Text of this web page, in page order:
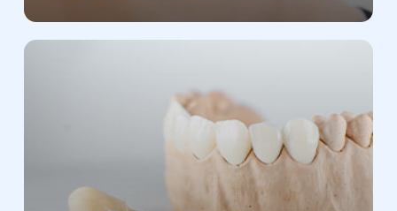
ABC2 Baltimore and in multiple publications
for his Cosmetic dental “extreme makeovers”.
We pride ourselves in creating the best smiles
in York County and beyond.